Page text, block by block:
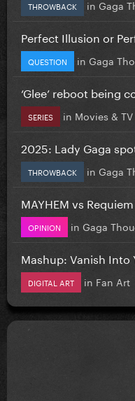
THROWBACK in Gaga
Perfect Illusion or
QUESTION in Gaga
‘Glee’ reboot being
SERIES in Movies & TV
2025: Lady Gaga
THROWBACK in Gaga
MAYHEM vs Requiem
OPINION in Gaga
Mashup: Vanish Into
DIGITAL ART in Fan Art